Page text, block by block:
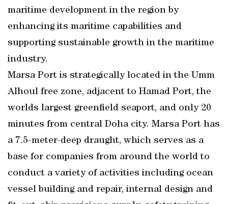
maritime development in the region by
enhancing its maritime capabilities and
supporting sustainable growth in the maritime
industry.
Marsa Port is strategically located in the Umm
Alhoul free zone, adjacent to Hamad Port, the
worlds largest greenfield seaport, and only 20
minutes from central Doha city. Marsa Port has
a 7.5-meter-deep draught, which serves as a
base for companies from around the world to
conduct a variety of activities including ocean
vessel building and repair, internal design and